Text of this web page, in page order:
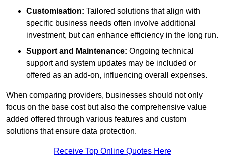
Customisation: Tailored solutions that align with
specific business needs often involve additional
investment, but can enhance efficiency in the long run.
Support and Maintenance: Ongoing technical
support and system updates may be included or
offered as an add-on, influencing overall expenses.
When comparing providers, businesses should not only
focus on the base cost but also the comprehensive value
added offered through various features and custom
solutions that ensure data protection.
Receive Top Online Quotes Here